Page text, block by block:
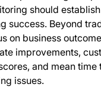
should
success. Beyond
on business
improvements,
and mean time
issues.